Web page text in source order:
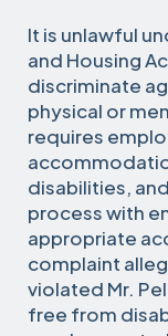
It is unlawful
and Housing
discriminate
physical or
requires
disabilities,
process with
appropriate
complaint
violated Mr.
free from